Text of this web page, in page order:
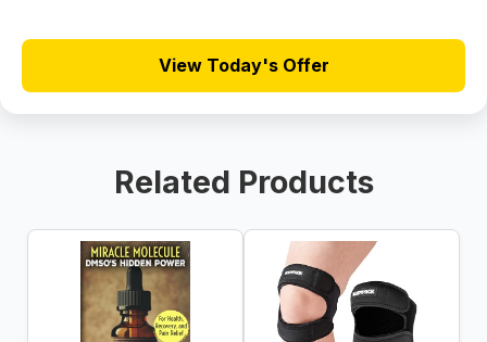
View Today's Offer
Related Products